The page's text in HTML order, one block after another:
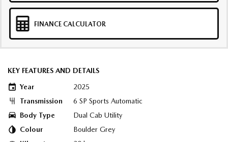
FINANCE CALCULATOR
KEY FEATURES AND DETAILS
Year
2025
Transmission
6 SP Sports Automatic
Body Type
Dual Cab Utility
Colour
Boulder Grey